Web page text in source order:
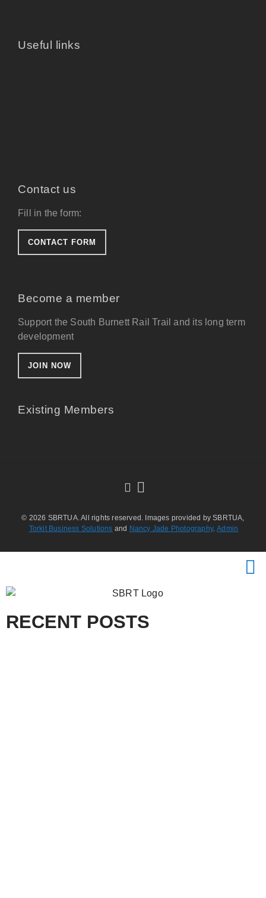
Useful links
Contact us
Fill in the form:
CONTACT FORM
Become a member
Support the South Burnett Rail Trail and its long term
development
JOIN NOW
Existing Members
© 2026 SBRTUA. All rights reserved. Images provided by SBRTUA,
Torkit Business Solutions and Nancy Jade Photography. Admin
RECENT POSTS